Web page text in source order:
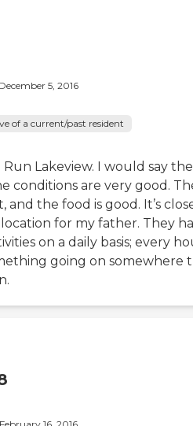
December 5, 2016
of a current/past resident
Run Lakeview. I would say the
conditions are very good.
and the food is good. It’s
for my father. They
on a daily basis; every
going on somewhere